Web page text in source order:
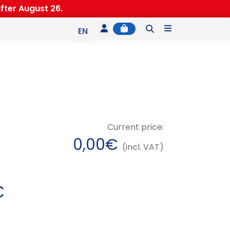
August 26.
EN
Account
Cart Menu
Current price:
0,00€ (incl. VAT)
P